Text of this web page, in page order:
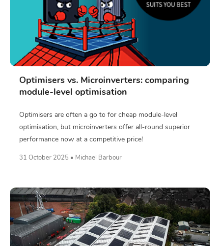
Optimisers vs. Microinverters: comparing
module-level optimisation
Optimisers are often a go to for cheap module-level
optimisation, but microinverters offer all-round superior
performance now at a competitive price!
31 October 2025 • Michael Barbour